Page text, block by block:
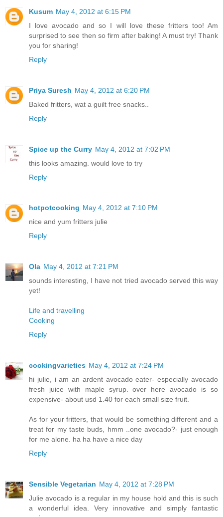
Kusum May 4, 2012 at 6:15 PM
I love avocado and so I will love these fritters too! Am
surprised to see then so firm after baking! A must try! Thank
you for sharing!
Reply
Priya Suresh May 4, 2012 at 6:20 PM
Baked fritters, wat a guilt free snacks..
Reply
Spice up the Curry May 4, 2012 at 7:02 PM
this looks amazing. would love to try
Reply
hotpotcooking May 4, 2012 at 7:10 PM
nice and yum fritters julie
Reply
Ola May 4, 2012 at 7:21 PM
sounds interesting, I have not tried avocado served this way
yet!
Life and travelling
Cooking
Reply
cookingvarieties May 4, 2012 at 7:24 PM
hi julie, i am an ardent avocado eater- especially avocado
fresh juice with maple syrup. over here avocado is so
expensive- about usd 1.40 for each small size fruit.
As for your fritters, that would be something different and a
treat for my taste buds, hmm ..one avocado?- just enough
for me alone. ha ha have a nice day
Reply
Sensible Vegetarian May 4, 2012 at 7:28 PM
Julie avocado is a regular in my house hold and this is such
a wonderful idea. Very innovative and simply fantastic